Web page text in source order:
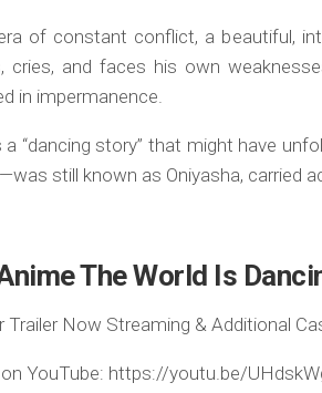
of constant conflict, a beautiful,
cries, and faces his own
in impermanence.
a “dancing story” that might have
still known as Oniyasha, carried
The World Is
Trailer Now Streaming & Additional
on YouTube: https://youtu.be/